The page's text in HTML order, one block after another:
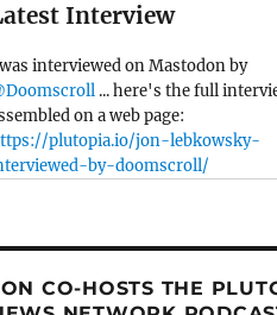
Interview
interviewed on Mastodon by
... here's the full
on a web page:
plutopia.io/jon-lebkowsky-
by-doomscroll/
CO-HOSTS THE